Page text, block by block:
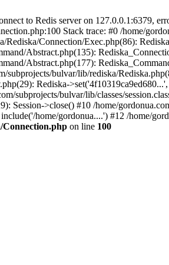
to Redis server on 127.0.0.1:6379,
Stack trace: #0 /home/
Rediska/Connection/Exec.php(86):
Abstract.php(135):
Abstract.php(177):
subprojects/bulvar/lib/rediska/
Rediska-
subprojects/bulvar/lib/classes/
Session->close() #10 /home/
home/gordonua....') #12 /home/
Connection.php on line 100